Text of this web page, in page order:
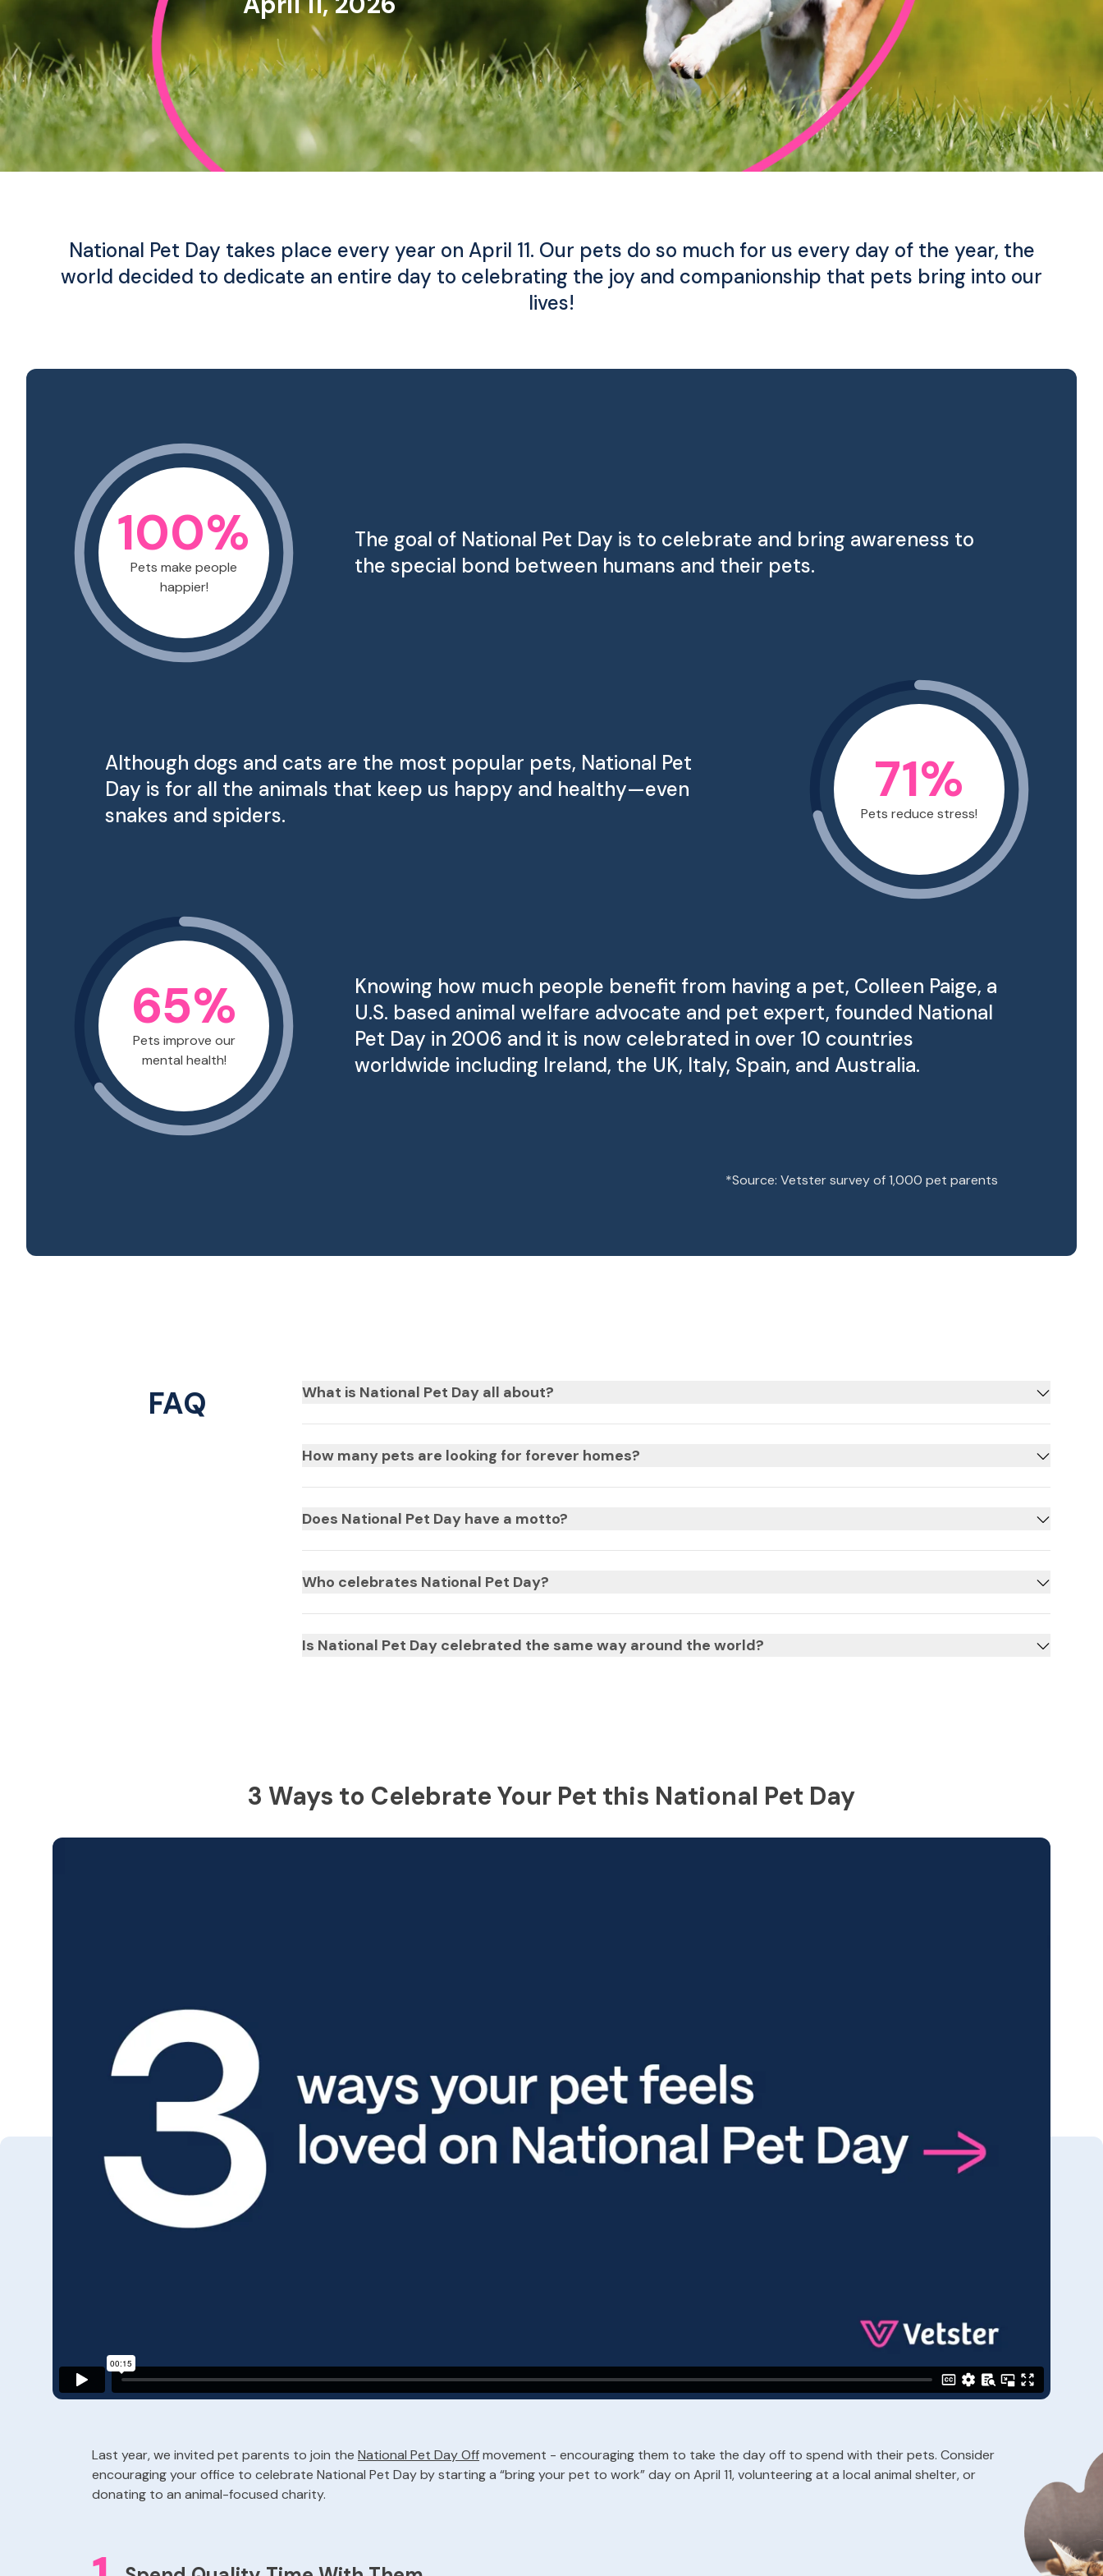
National Pet Day takes place every year on April 11. Our pets do so much for us every day of the year, the
world decided to dedicate an entire day to celebrating the joy and companionship that pets bring into our
lives!
100%
Pets make people
happier!
The goal of National Pet Day is to celebrate and bring awareness to
the special bond between humans and their pets.
71%
Pets reduce stress!
Although dogs and cats are the most popular pets, National Pet
Day is for all the animals that keep us happy and healthy—even
snakes and spiders.
65%
Pets improve our
mental health!
Knowing how much people benefit from having a pet, Colleen Paige, a
U.S. based animal welfare advocate and pet expert, founded National
Pet Day in 2006 and it is now celebrated in over 10 countries
worldwide including Ireland, the UK, Italy, Spain, and Australia.
*Source: Vetster survey of 1,000 pet parents
FAQ What is National Pet Day all about?
How many pets are looking for forever homes?
Does National Pet Day have a motto?
Who celebrates National Pet Day?
Is National Pet Day celebrated the same way around the world?
3 Ways to Celebrate Your Pet this National Pet Day
Last year, we invited pet parents to join the National Pet Day Offmovement - encouraging them to take the day off to spend with their pets. Consider
encouraging your office to celebrate National Pet Day by starting a “bring your pet to work” day on April 11, volunteering at a local animal shelter, or
donating to an animal-focused charity.